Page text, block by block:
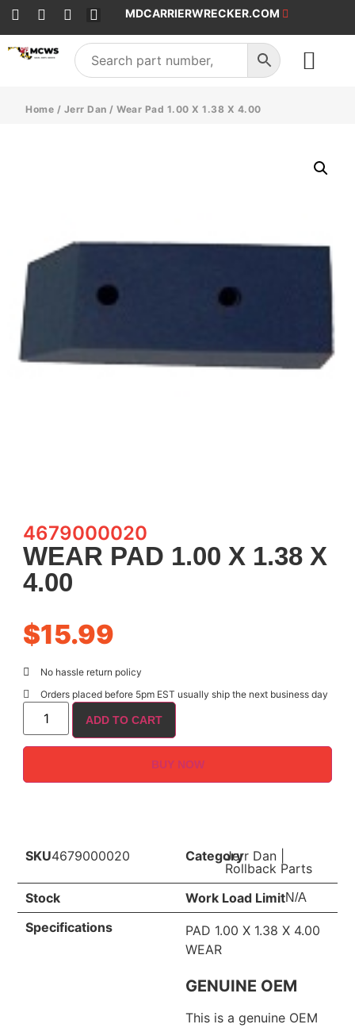
MDCARRIERWRECKER.COM
Home / Jerr Dan / Wear Pad 1.00 X 1.38 X 4.00
4679000020
WEAR PAD 1.00 X 1.38 X
4.00
$15.99
No hassle return policy
Orders placed before 5pm EST usually ship the next business day
ADD TO CART
BUY NOW
SKU4679000020 CategoryJerr Dan
Rollback Parts
Stock
Work Load LimitN/A
Specifications
PAD 1.00 X 1.38 X 4.00
WEAR
GENUINE OEM
This is a genuine OEM